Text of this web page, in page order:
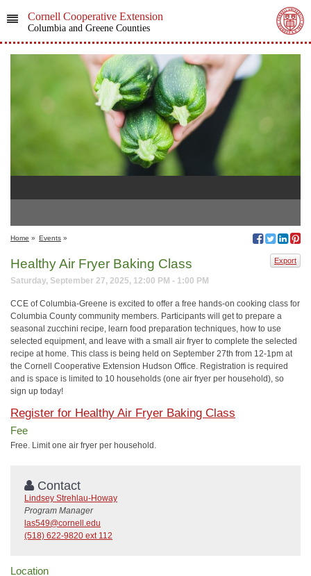
Cornell Cooperative Extension
Columbia and Greene Counties
Home » Events »
Export
Healthy Air Fryer Baking Class
Saturday, September 27, 2025, 12:00 PM - 1:00 PM
CCE of Columbia-Greene is excited to offer a free hands-on cooking class for
Columbia County community members. Participants will get to prepare a
seasonal zucchini recipe, learn food preparation techniques, how to use
selected equipment, and leave with a small air fryer to complete the selected
recipe at home. This class is being held on September 27th from 12-1pm at
the Cornell Cooperative Extension Hudson Office. Registration is required
and is space is limited to 10 households (one air fryer per household), so
sign up today!
Register for Healthy Air Fryer Baking Class
Fee
Free. Limit one air fryer per household.
Contact
Lindsey Strehlau-Howay
Program Manager
las549@cornell.edu
(518) 622-9820 ext 112
Location